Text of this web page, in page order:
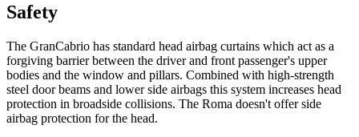
Safety
The GranCabrio has standard head airbag curtains which act as a
forgiving barrier between the driver and front passenger's upper
bodies and the window and pillars. Combined with high-strength
steel door beams and lower side airbags this system increases head
protection in broadside collisions. The Roma doesn't offer side
airbag protection for the head.